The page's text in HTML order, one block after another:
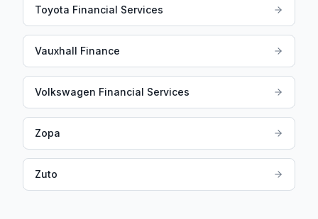
Toyota Financial Services
Vauxhall Finance
Volkswagen Financial Services
Zopa
Zuto